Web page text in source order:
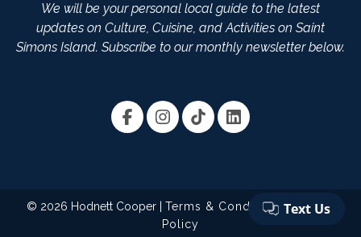
We will be your personal local guide to the latest
updates on Culture, Cuisine, and Activities on Saint
Simons Island. Subscribe to our monthly newsletter below.
© 2026 Hodnett Cooper | Terms & Conditions |Privacy
Policy